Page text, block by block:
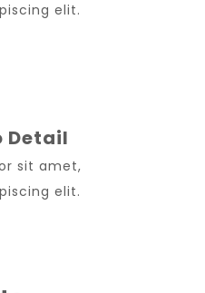
elit.
Detail
sit amet,
elit.